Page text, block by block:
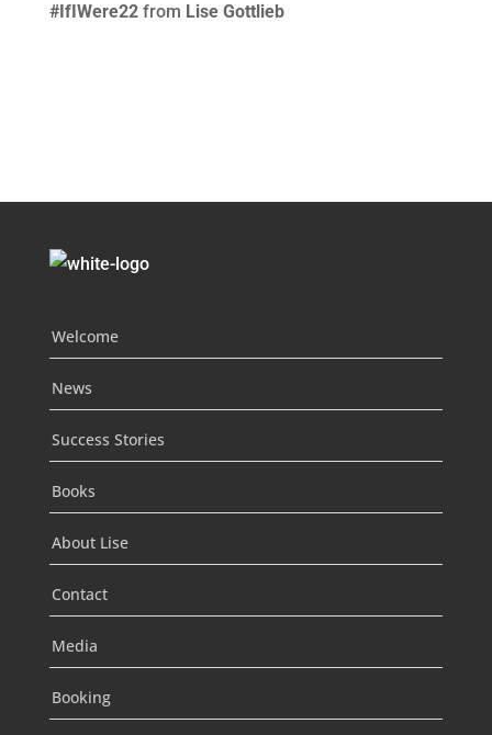
#IfIWere22 from Lise Gottlieb
Welcome
News
Success Stories
Books
About Lise
Contact
Media
Booking